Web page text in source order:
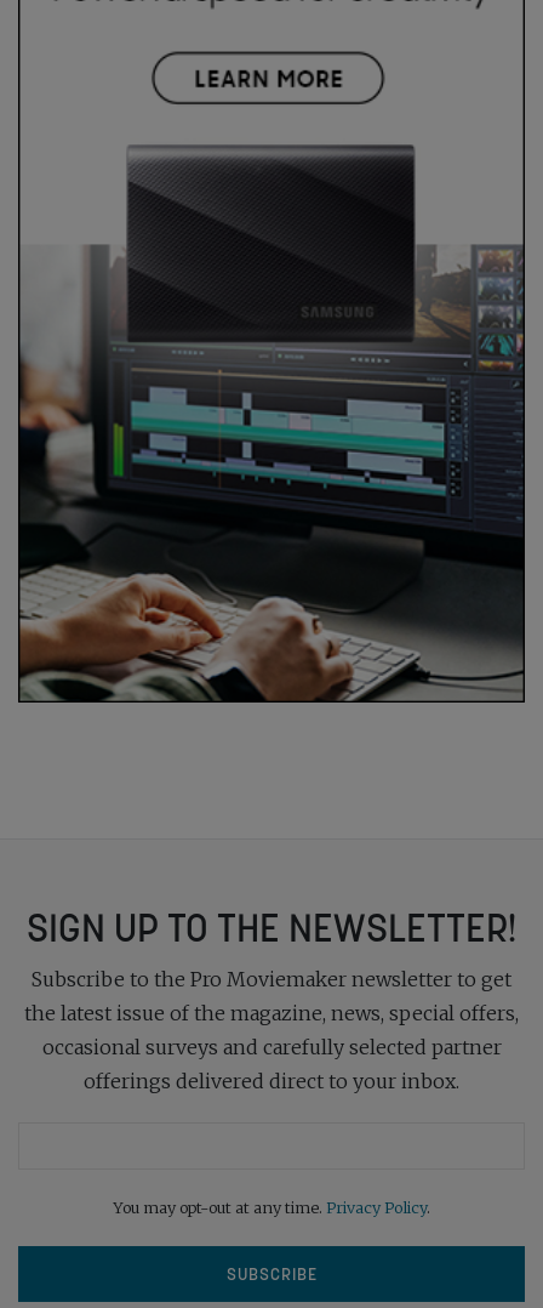
SIGN UP TO THE NEWSLETTER!
Subscribe to the Pro Moviemaker newsletter to get
the latest issue of the magazine, news, special offers,
occasional surveys and carefully selected partner
offerings delivered direct to your inbox.
You may opt-out at any time. Privacy Policy.